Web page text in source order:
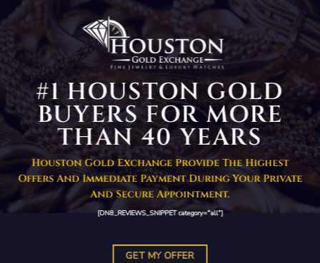
#1 HOUSTON GOLD
BUYERS FOR MORE
THAN 40 YEARS
Houston Gold Exchange Provide The Highest
Offers And Immediate Payment During Your Private
And Secure Appointment.
[DN8_REVIEWS_SNIPPET category=”all”]
GET MY OFFER